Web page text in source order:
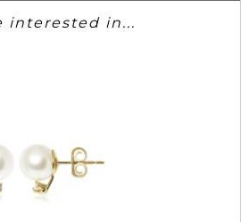
interested in...